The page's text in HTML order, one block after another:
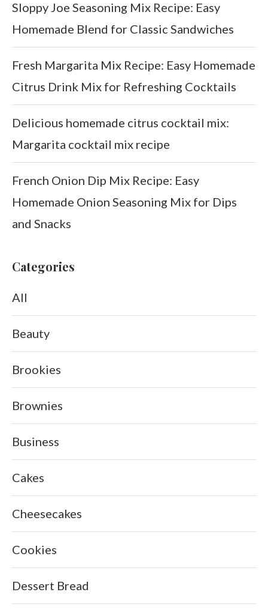
Sloppy Joe Seasoning Mix Recipe: Easy
Homemade Blend for Classic Sandwiches
Fresh Margarita Mix Recipe: Easy Homemade
Citrus Drink Mix for Refreshing Cocktails
Delicious homemade citrus cocktail mix:
Margarita cocktail mix recipe
French Onion Dip Mix Recipe: Easy
Homemade Onion Seasoning Mix for Dips
and Snacks
Categories
All
Beauty
Brookies
Brownies
Business
Cakes
Cheesecakes
Cookies
Dessert Bread